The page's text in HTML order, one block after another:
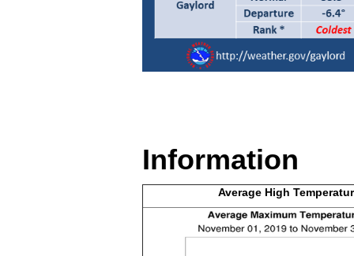
Information
Average High